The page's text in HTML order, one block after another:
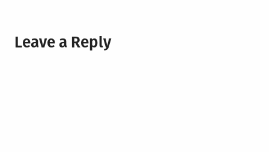
Leave a Reply